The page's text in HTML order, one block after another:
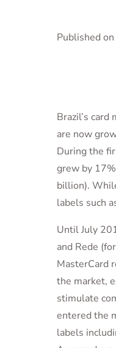
Published
Brazil’s
are now
During the
grew by
billion).
labels such
Until July
and Rede
MasterCard
the market,
stimulate
entered the
labels